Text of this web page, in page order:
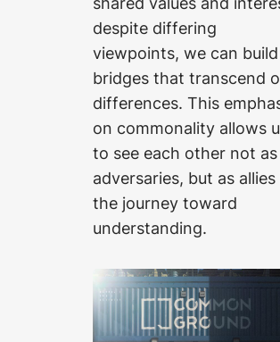
despite differing
viewpoints, we can build
bridges that transcend
differences. This
on commonality allows
to see each other not as
adversaries, but as allies
the journey toward
understanding.